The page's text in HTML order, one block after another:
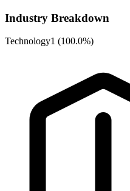
Industry Breakdown
Technology1 (100.0%)